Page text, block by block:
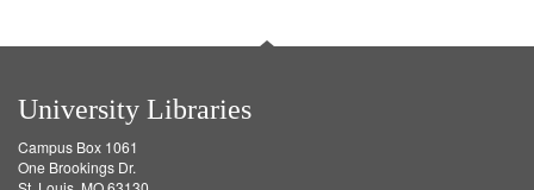
University Libraries
Campus Box 1061
One Brookings Dr.